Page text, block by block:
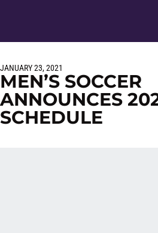
JANUARY 23, 2021
MEN’S SOCCER
ANNOUNCES
SCHEDULE